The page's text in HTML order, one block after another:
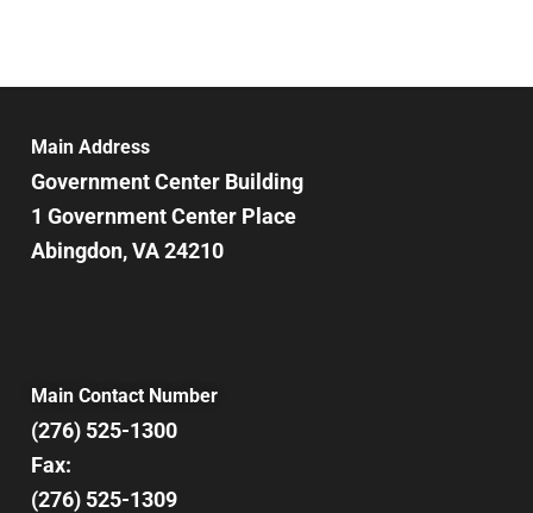
Main Address
Government Center Building
1 Government Center Place
Abingdon, VA 24210
Main Contact Number
(276) 525-1300
Fax:
(276) 525-1309